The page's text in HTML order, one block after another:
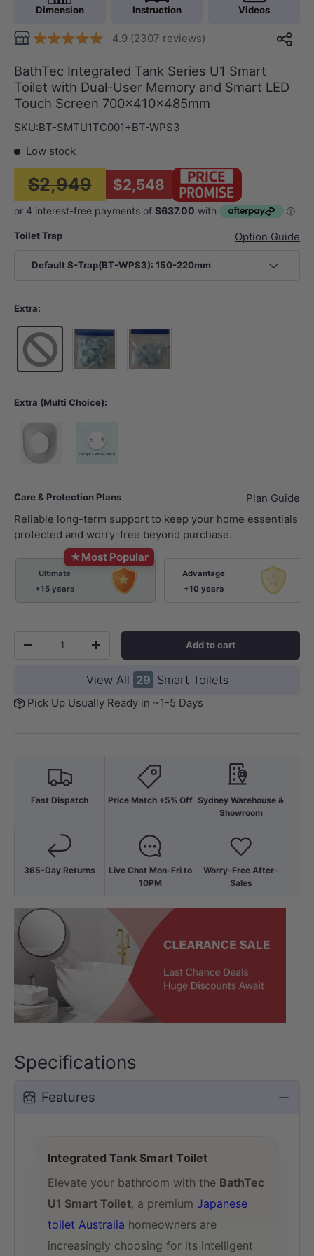
Dimension Instruction Videos
4.9 (2307 reviews)
BathTec Integrated Tank Series U1 Smart
Toilet with Dual-User Memory and Smart LED
Touch Screen 700x410x485mm
SKU:BT-SMTU1TC001+BT-WPS3
Low stock
$2,949 $2,548
Toilet Trap Option Guide
Default S-Trap(BT-WPS3): 150-220mm
Extra:
Extra (Multi Choice):
Child Toilet Seat
Care & Protection Plans
Plan Guide
Reliable long-term support to keep your home essentials
protected and worry-free beyond purchase.
★Most Popular
Ultimate
+15 years
Advantage
+10 years
-
+ Add to cart
View All 29 Smart Toilets
Pick Up Usually Ready in ~1-5 Days
Fast Dispatch
365-Day Returns
Price Match +5% Off
Live Chat Mon-Fri to
10PM
Sydney Warehouse &
Showroom
Worry-Free After-
Sales
Specifications
Features
Integrated Tank Smart Toilet
Elevate your bathroom with the BathTec
U1 Smart Toilet, a premium Japanese
toilet Australia homeowners are
increasingly choosing for its intelligent